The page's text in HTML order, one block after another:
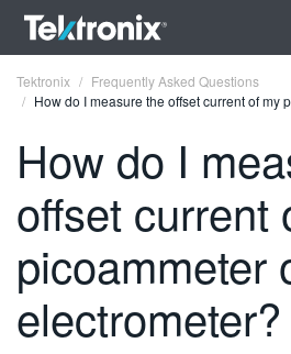
ENGLISH
FRANÇAIS
VIỆT NAM
Tektronix
Frequently Asked Questions
How do I measure the offset current of my
How do I
offset current
picoammeter
electrometer?